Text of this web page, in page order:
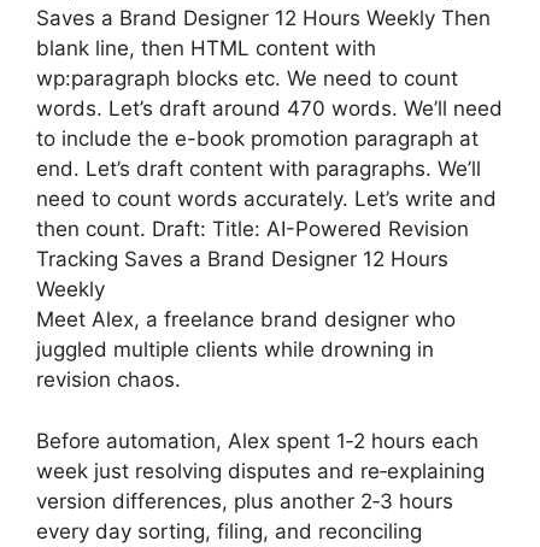
Saves a Brand Designer 12 Hours Weekly Then
blank line, then HTML content with
wp:paragraph blocks etc. We need to count
words. Let’s draft around 470 words. We’ll need
to include the e-book promotion paragraph at
end. Let’s draft content with paragraphs. We’ll
need to count words accurately. Let’s write and
then count. Draft: Title: AI-Powered Revision
Tracking Saves a Brand Designer 12 Hours
Weekly
Meet Alex, a freelance brand designer who
juggled multiple clients while drowning in
revision chaos.
Before automation, Alex spent 1‑2 hours each
week just resolving disputes and re‑explaining
version differences, plus another 2‑3 hours
every day sorting, filing, and reconciling